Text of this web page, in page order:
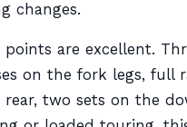
changes.
points are excellent.
on the fork legs, full
two sets on the